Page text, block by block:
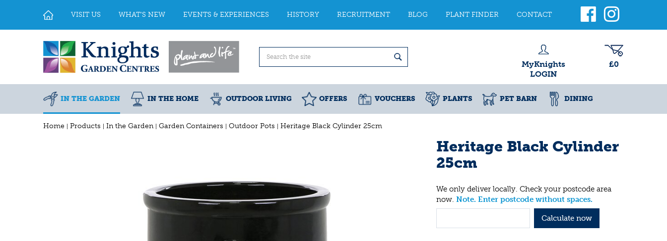
Home Products In the Garden Garden Containers Outdoor Pots Heritage Black Cylinder 25cm
VISIT US WHAT'S NEW EVENTS & EXPERIENCES HISTORY RECRUITMENT BLOG PLANT FINDER CONTACT
MyKnights
LOGIN
£0
IN THE GARDEN IN THE HOME OUTDOOR LIVING OFFERS VOUCHERS PLANTS PET BARN DINING
Heritage Black Cylinder
25cm
We only deliver locally. Check your postcode area
now. Note. Enter postcode without spaces.
Calculate now